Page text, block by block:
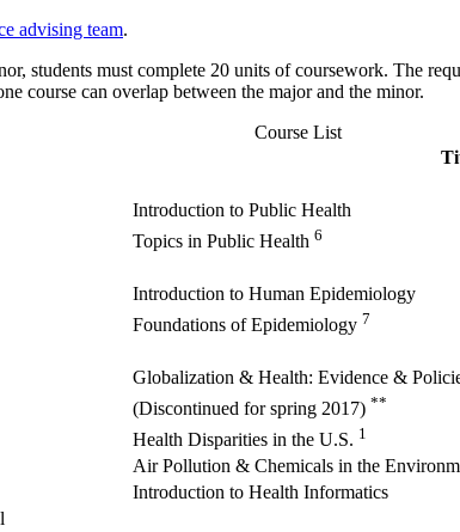
advising team.
students must complete 20 units of coursework. The
course can overlap between the major and the minor.
Course List
Introduction to Public Health
Topics in Public Health 6
Introduction to Human Epidemiology
Foundations of Epidemiology 7
Globalization & Health: Evidence &
(Discontinued for spring 2017) **
Health Disparities in the U.S. 1
Air Pollution & Chemicals in the
Introduction to Health Informatics